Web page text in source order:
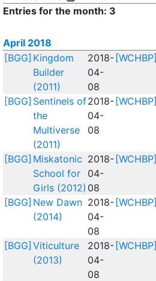
Entries for the month: 3
April 2018
[BGG] Kingdom
Builder
(2011)
2018-
04-
08
[WCHBP]
[BGG] Sentinels of
the
Multiverse
(2011)
2018-
04-
08
[WCHBP]
[BGG] Miskatonic
School for
Girls (2012)
2018-
04-
08
[WCHBP]
[BGG] New Dawn
(2014)
2018-
04-
08
[WCHBP]
[BGG] Viticulture
(2013)
2018-
04-
08
[WCHBP]